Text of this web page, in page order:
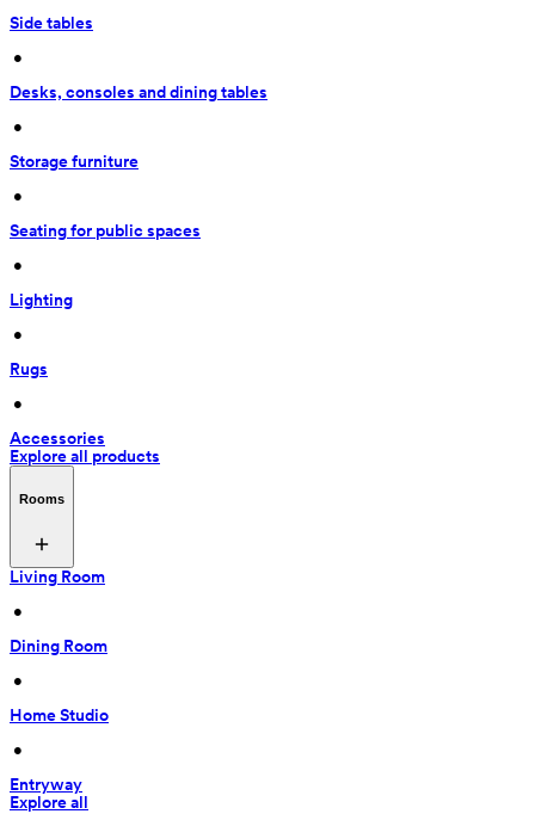
Side tables
•
Desks, consoles and dining tables
•
Storage furniture
•
Seating for public spaces
•
Lighting
•
Rugs
•
Accessories
Explore all products
Rooms
Living Room
•
Dining Room
•
Home Studio
•
Entryway
Explore all